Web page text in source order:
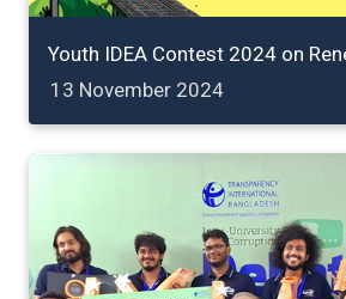
Youth IDEA Contest 2024 on
13 November 2024